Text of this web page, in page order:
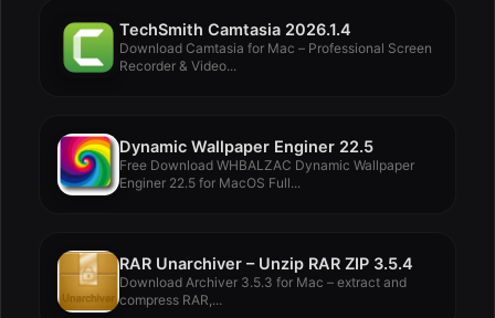
TechSmith Camtasia 2026.1.4
Download Camtasia for Mac – Professional Screen
Recorder & Video...
Dynamic Wallpaper Enginer 22.5
Free Download WHBALZAC Dynamic Wallpaper
Enginer 22.5 for MacOS Full...
RAR Unarchiver – Unzip RAR ZIP 3.5.4
Download Archiver 3.5.3 for Mac – extract and
compress RAR,...